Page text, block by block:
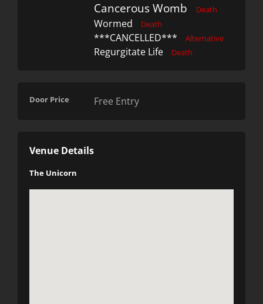
Cancerous Womb Death
Wormed Death
***CANCELLED*** Alternative
Regurgitate Life Death
Door Price Free Entry
Venue Details
The Unicorn